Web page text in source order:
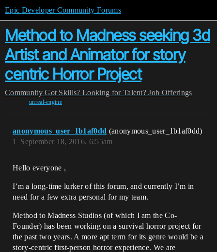
Epic Developer Community Forums
Method to Madness seeking 3d
Artist and Animator for story
centric Horror Project
Community Got Skills? Looking for Talent? Job Offerings
unreal-engine
anonymous_user_1b1af0dd (anonymous_user_1b1af0dd)
September 18, 2016, 6:55am
1
Hello everyone ,
I’m a long-time lurker of this forum, and currently I’m in
need for a few extra personal for my team.
Method to Madness Studios (of which I am the Co-
Founder) has been working on a survival horror project for
the past two years. A more apt term for its genre would be a
story-centric first-person horror experience. We are